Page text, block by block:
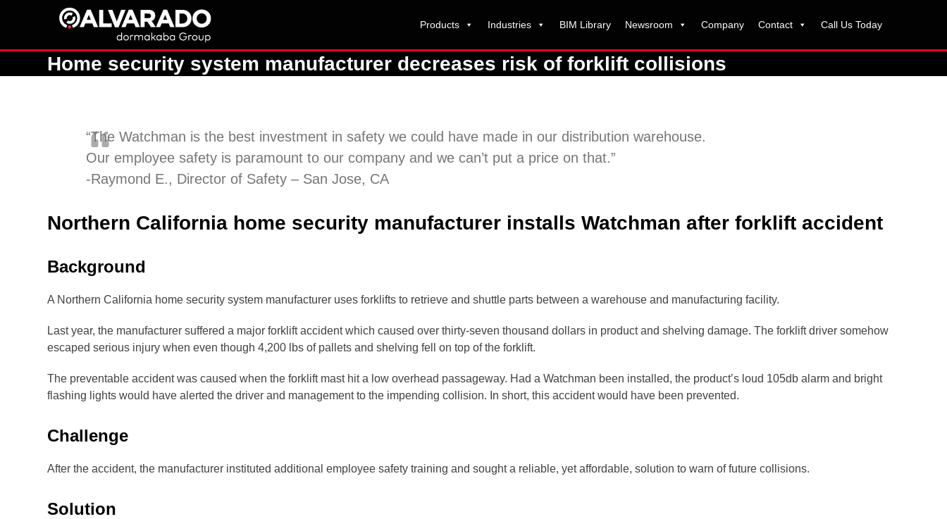
Products Industries BIM Library Newsroom Company Contact Call Us Today
Home security system manufacturer decreases risk of forklift collisions
“The Watchman is the best investment in safety we could have made in our distribution warehouse.
Our employee safety is paramount to our company and we can’t put a price on that.”
-Raymond E., Director of Safety – San Jose, CA
Northern California home security manufacturer installs Watchman after forklift accident
Background
A Northern California home security system manufacturer uses forklifts to retrieve and shuttle parts between a warehouse and manufacturing facility.
Last year, the manufacturer suffered a major forklift accident which caused over thirty-seven thousand dollars in product and shelving damage. The forklift driver somehow
escaped serious injury when even though 4,200 lbs of pallets and shelving fell on top of the forklift.
The preventable accident was caused when the forklift mast hit a low overhead passageway. Had a Watchman been installed, the product’s loud 105db alarm and bright
flashing lights would have alerted the driver and management to the impending collision. In short, this accident would have been prevented.
Challenge
After the accident, the manufacturer instituted additional employee safety training and sought a reliable, yet affordable, solution to warn of future collisions.
Solution